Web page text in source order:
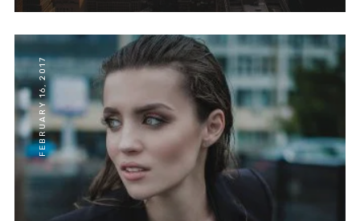
Lorem ipsum dolor sit amet,
consectetur adipiscing elit,
sed do eiusmod tempor
incididunt ut labore et dolore
FEBRUARY 16, 2017